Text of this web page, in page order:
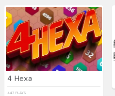
4 Hexa
447 PLAYS